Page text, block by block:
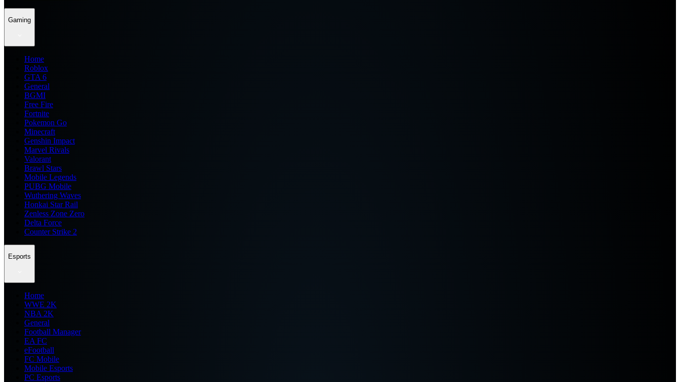
Gaming
Home
Roblox
GTA 6
General
BGMI
Free Fire
Fortnite
Pokemon Go
Minecraft
Genshin Impact
Marvel Rivals
Valorant
Brawl Stars
Mobile Legends
PUBG Mobile
Wuthering Waves
Honkai Star Rail
Zenless Zone Zero
Delta Force
Counter Strike 2
Esports
Home
WWE 2K
NBA 2K
General
Football Manager
EA FC
eFootball
FC Mobile
Mobile Esports
PC Esports